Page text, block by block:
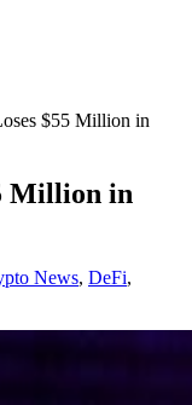
$55 Million in
Million in
News, DeFi,